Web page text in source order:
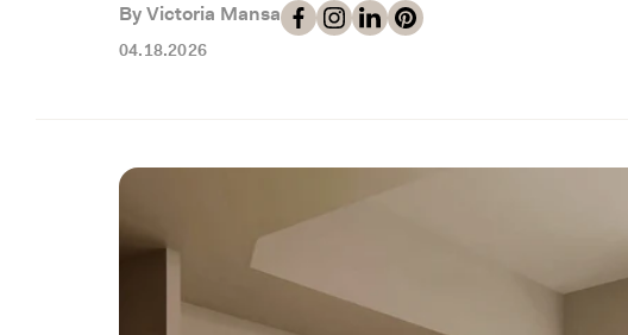
By Victoria Mansa
04.18.2026